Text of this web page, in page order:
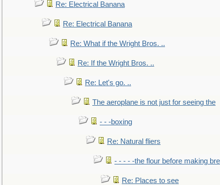
Re: Electrical Banana
Re: Electrical Banana
Re: What if the Wright Bros. ..
Re: If the Wright Bros. ..
Re: Let's go. ..
The aeroplane is not just for seeing the
- - -boxing
Re: Natural fliers
- - - - -the flour before making
Re: Places to see